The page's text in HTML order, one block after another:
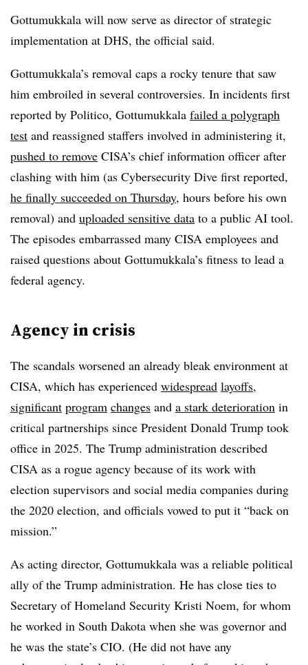
Gottumukkala will now serve as director of strategic
implementation at DHS, the official said.
Gottumukkala’s removal caps a rocky tenure that saw
him embroiled in several controversies. In incidents first
reported by Politico, Gottumukkala failed a polygraph
test and reassigned staffers involved in administering it,
pushed to remove CISA’s chief information officer after
clashing with him (as Cybersecurity Dive first reported,
he finally succeeded on Thursday, hours before his own
removal) and uploaded sensitive data to a public AI tool.
The episodes embarrassed many CISA employees and
raised questions about Gottumukkala’s fitness to lead a
federal agency.
Agency in crisis
The scandals worsened an already bleak environment at
CISA, which has experienced widespread layoffs,
significant program changes and a stark deterioration in
critical partnerships since President Donald Trump took
office in 2025. The Trump administration described
CISA as a rogue agency because of its work with
election supervisors and social media companies during
the 2020 election, and officials vowed to put it “back on
mission.”
As acting director, Gottumukkala was a reliable political
ally of the Trump administration. He has close ties to
Secretary of Homeland Security Kristi Noem, for whom
he worked in South Dakota when she was governor and
he was the state’s CIO. (He did not have any